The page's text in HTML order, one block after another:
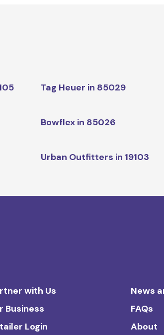
Tag Heuer in 85029
Bowflex in 85026
Urban Outfitters in 19103
with Us
Business
Login
News
FAQs
About